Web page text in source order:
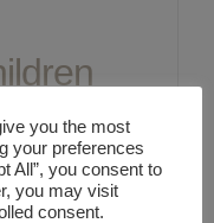
for
you the most
your preferences
All”, you consent to
you may visit
consent.